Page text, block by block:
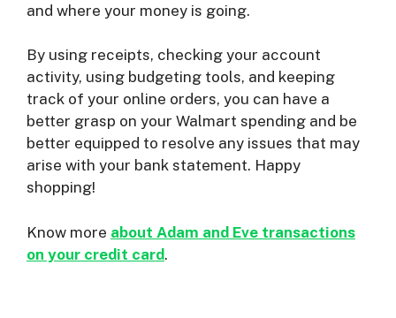
and where your money is going.
By using receipts, checking your account
activity, using budgeting tools, and keeping
track of your online orders, you can have a
better grasp on your Walmart spending and be
better equipped to resolve any issues that may
arise with your bank statement. Happy
shopping!
Know more about Adam and Eve transactions
on your credit card.